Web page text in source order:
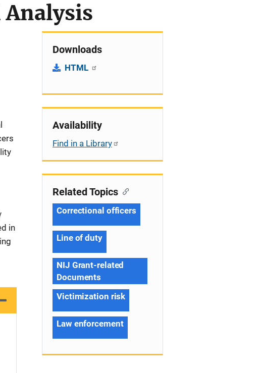
Analysis
in
Downloads
HTML
Availability
Find in a Library
Related Topics
Correctional officers
Line of duty
NIJ Grant-related
Documents
Victimization risk
Law enforcement